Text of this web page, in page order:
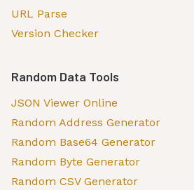
URL Parse
Version Checker
Random Data Tools
JSON Viewer Online
Random Address Generator
Random Base64 Generator
Random Byte Generator
Random CSV Generator